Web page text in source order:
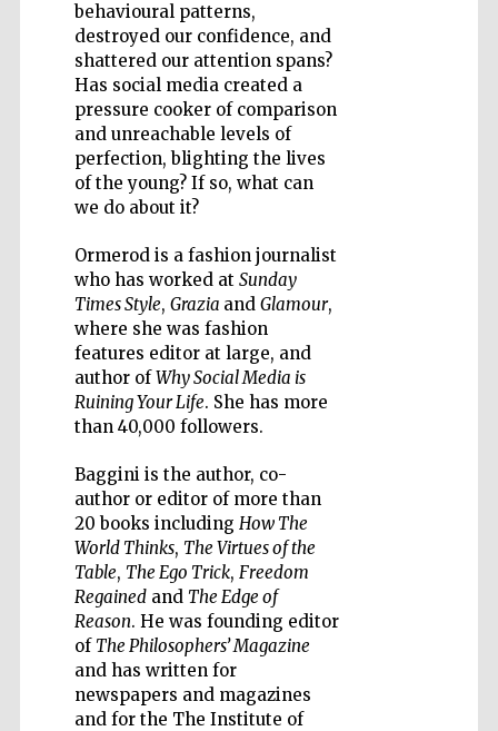
behavioural patterns,
destroyed our confidence, and
shattered our attention spans?
Has social media created a
pressure cooker of comparison
and unreachable levels of
perfection, blighting the lives
of the young? If so, what can
we do about it?
Ormerod is a fashion journalist
who has worked at Sunday
Times Style, Grazia and Glamour,
where she was fashion
features editor at large, and
author ofWhy Social Media is
Ruining Your Life. She has more
than 40,000 followers.
Baggini is the author, co-
author or editor of more than
20 books including How The
World Thinks, The Virtues of the
Table, The Ego Trick, Freedom
Regainedand The Edge of
Reason. He was founding editor
of The Philosophers’ Magazine
and has written for
newspapers and magazines
and for the The Institute of